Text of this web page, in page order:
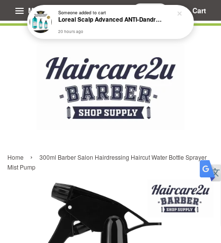
Menu Cart
Home ›
300ml Barber Salon Hairdressing Haircut Water Bottle Sprayer
Mist Pump
Someoneadded to cart
Loreal Scalp Advanced ANTI-Dandruff Dermo Clarifier Shampoo
20 hours ago